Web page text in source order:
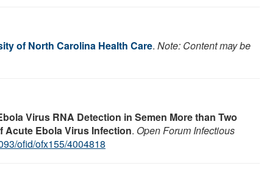
of North Carolina Health Care. Note: Content may be
Virus RNA Detection in Semen More than Two
Acute Ebola Virus Infection. Open Forum Infectious
ofid/ofx155/4004818